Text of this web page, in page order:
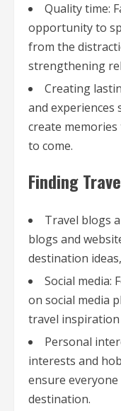
Quality time:
opportunity to
from the
strengthening
Creating
and experiences
create
to come.
Finding
Travel blogs
blogs and
destination
Social media:
on social media
travel inspiration
Personal
interests and
ensure
destination.